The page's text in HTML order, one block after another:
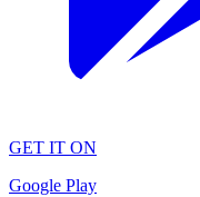
GET IT ON
Google Play